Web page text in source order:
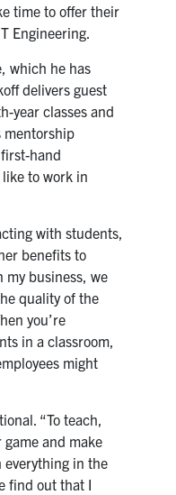
time to offer their
Engineering.
which he has
delivers guest
year classes and
mentorship
hand
to work in
with students,
benefits to
my business, we
quality of the
you’re
in a classroom,
might
“To teach,
game and make
everything in the
find out that I